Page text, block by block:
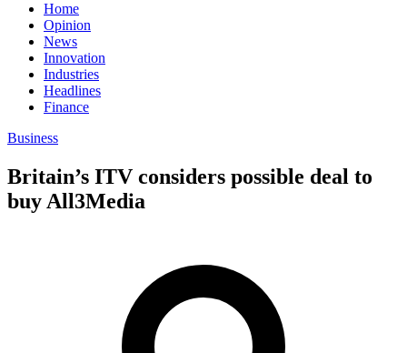
Home
Opinion
News
Innovation
Industries
Headlines
Finance
Business
Britain’s ITV considers possible deal to
buy All3Media